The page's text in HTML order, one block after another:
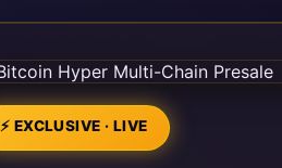
⚡ EXCLUSIVE · LIVE